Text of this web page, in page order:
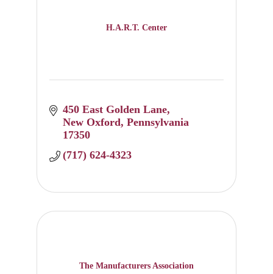
H.A.R.T. Center
450 East Golden Lane
New Oxford Pennsylvania
17350
(717) 624-4323
The Manufacturers Association